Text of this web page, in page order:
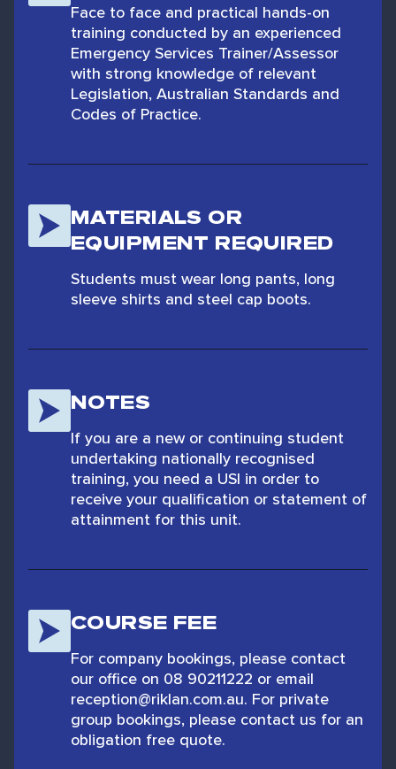
Face to face and practical hands-on
training conducted by an experienced
Emergency Services Trainer/Assessor
with strong knowledge of relevant
Legislation, Australian Standards and
Codes of Practice.
MATERIALS OR
EQUIPMENT REQUIRED
Students must wear long pants, long
sleeve shirts and steel cap boots.
NOTES
If you are a new or continuing student
undertaking nationally recognised
training, you need a USI in order to
receive your qualification or statement of
attainment for this unit.
COURSE FEE
For company bookings, please contact
our office on 08 90211222 or email
reception@riklan.com.au. For private
group bookings, please contact us for an
obligation free quote.